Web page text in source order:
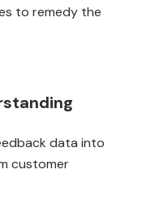
to remedy the
data into
customer